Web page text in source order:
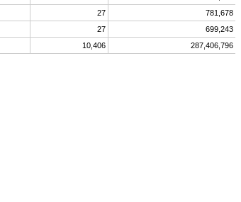
27
781,678
27
699,243
10,406 287,406,796